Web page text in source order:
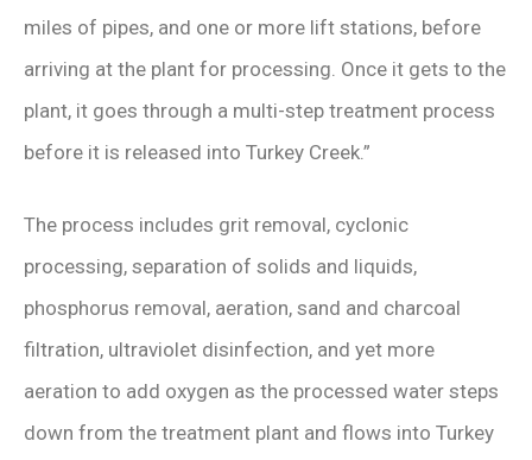
miles of pipes, and one or more lift stations, before
arriving at the plant for processing. Once it gets to the
plant, it goes through a multi-step treatment process
before it is released into Turkey Creek.”
The process includes grit removal, cyclonic
processing, separation of solids and liquids,
phosphorus removal, aeration, sand and charcoal
filtration, ultraviolet disinfection, and yet more
aeration to add oxygen as the processed water steps
down from the treatment plant and flows into Turkey